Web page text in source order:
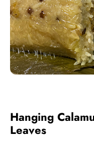
Hanging
Leaves